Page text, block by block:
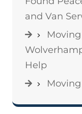
and Van
Help